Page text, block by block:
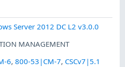
Server 2012 DC L2 v3.0.0
MANAGEMENT
6,800-53|CM-7, CSCv7|5.1